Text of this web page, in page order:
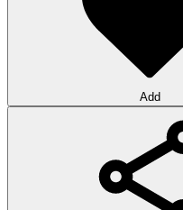
Add